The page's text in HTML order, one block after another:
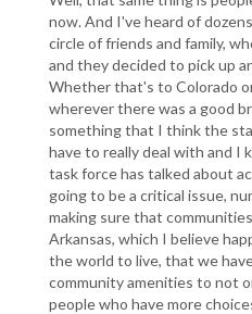
now. And I've heard of
circle of friends and family,
and they decided to pick up
Whether that's to Colorado
wherever there was a good
something that I think the
have to really deal with and I
task force has talked about
going to be a critical issue,
making sure that
Arkansas, which I believe
the world to live, that we
community amenities to not
people who have more